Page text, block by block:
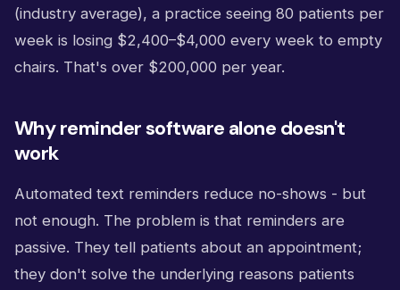
(industry average), a practice seeing 80 patients per
week is losing $2,400–$4,000 every week to empty
chairs. That's over $200,000 per year.
Why reminder software alone doesn't
work
Automated text reminders reduce no-shows - but
not enough. The problem is that reminders are
passive. They tell patients about an appointment;
they don't solve the underlying reasons patients